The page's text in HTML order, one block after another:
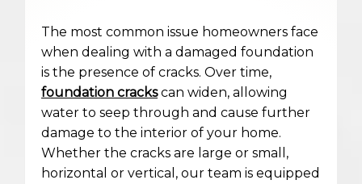
The most common issue homeowners face
when dealing with a damaged foundation
is the presence of cracks. Over time,
foundation crackscan widen, allowing
water to seep through and cause further
damage to the interior of your home.
Whether the cracks are large or small,
horizontal or vertical, our team is equipped